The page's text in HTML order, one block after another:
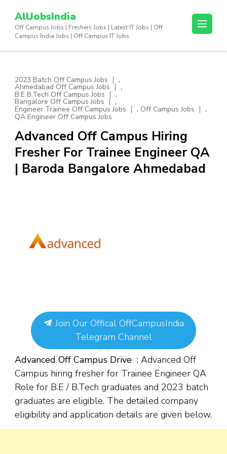
content
AllJobsIndia
Off Campus Jobs | Freshers Jobs | Latest IT Jobs | Off
Campus India Jobs | Off Campus IT Jobs
2023 Batch Off Campus Jobs ,
Ahmedabad Off Campus Jobs ,
B.E B.Tech Off Campus Jobs ,
Bangalore Off Campus Jobs ,
Engineer Trainee Off Campus Jobs , Off Campus Jobs ,
QA Engineer Off Campus Jobs
Advanced Off Campus Hiring
Fresher For Trainee Engineer QA
| Baroda Bangalore Ahmedabad
Join Our Offical OffCampusIndia
Telegram Channel
Advanced Off Campus Drive : Advanced Off
Campus hiring fresher for Trainee Engineer QA
Role for B.E / B.Tech graduates and 2023 batch
graduates are eligible. The detailed company
eligibility and application details are given below.